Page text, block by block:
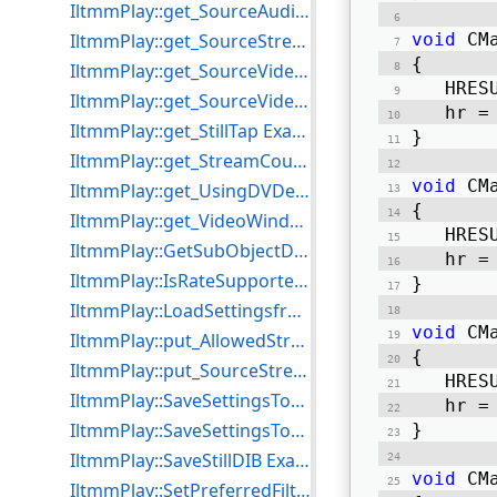
void
{
hr =
}
void
{
hr =
}
void
{
hr =
}
void
IltmmPlay::get_SourceAudioType Example for C++
IltmmPlay::get_SourceStream Example for C++
IltmmPlay::get_SourceVideoFOURCC Example for C++
IltmmPlay::get_SourceVideoType Example for C++
IltmmPlay::get_StillTap Example for C++
IltmmPlay::get_StreamCount Example for C++
IltmmPlay::get_UsingDVDecoder Example for C++
IltmmPlay::get_VideoWindowHandle Example for C++
IltmmPlay::GetSubObjectDispatch Example for C++
IltmmPlay::IsRateSupported Example for C++
IltmmPlay::LoadSettingsfromFile Example for C++
IltmmPlay::put_AllowedStreams Example for C++
IltmmPlay::put_SourceStream Example for C++
IltmmPlay::SaveSettingsToFile Example for C++
IltmmPlay::SaveSettingsToStream Example for C++
IltmmPlay::SaveStillDIB Example for C++
IltmmPlay::SetPreferredFilter Example for C++